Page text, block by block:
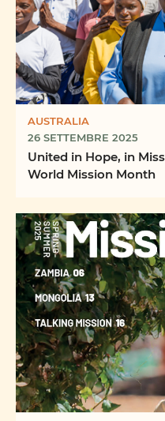
AUSTRALIA
26 SETTEMBRE 2025
United in Hope, in
World Mission Month